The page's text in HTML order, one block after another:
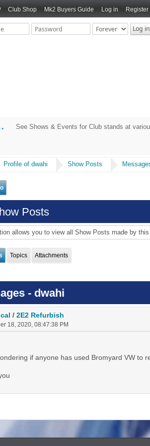
Club Shop Mk2 Buyers Guide Log in Register
See Shows & Events for Club stands at
Profile of dwahi Show Posts
Posts
allows you to view all Show Posts made by
Topics Attachments
- dwahi
/ 2E2 Refurbish
18, 2020, 08:47:38 PM
if anyone has used Bromyard VW to